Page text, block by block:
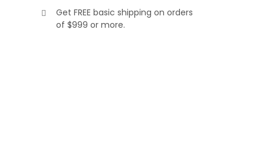
Get FREE basic shipping on orders
of $999 or more.